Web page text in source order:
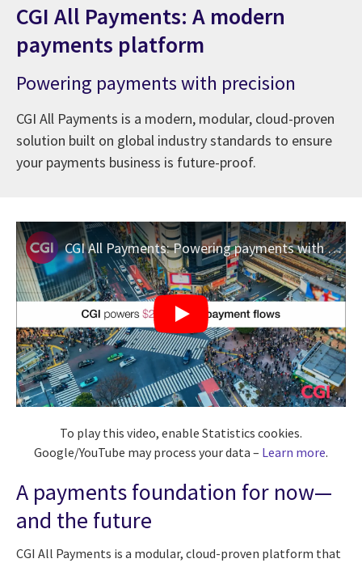
CGI All Payments: A modern
payments platform
Powering payments with precision
CGI All Payments is a modern, modular, cloud-proven
solution built on global industry standards to ensure
your payments business is future-proof.
CGI All Payments: Powering payments with precision
To play this video, enable Statistics cookies.
Google/YouTube may process your data – Learn more.
A payments foundation for now—
and the future
CGI All Payments is a modular, cloud-proven platform that